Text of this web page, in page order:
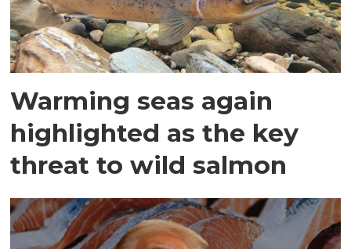
Warming seas again
highlighted as the key
threat to wild salmon